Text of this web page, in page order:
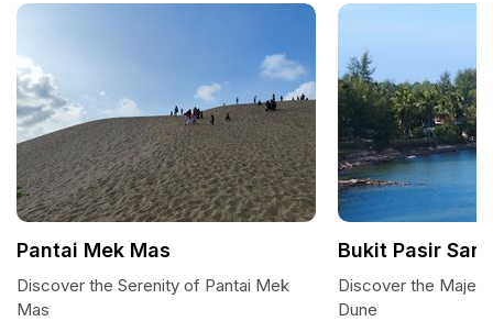
Pantai Mek Mas
Discover the Serenity of Pantai Mek
Mas
Bukit Pasir
Discover the
Dune